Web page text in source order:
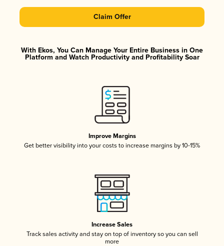
Claim Offer
With Ekos, You Can Manage Your Entire Business in One
Platform and Watch Productivity and Profitability Soar
Improve Margins
Get better visibility into your costs to increase margins by 10-15%
Increase Sales
Track sales activity and stay on top of inventory so you can sell
more